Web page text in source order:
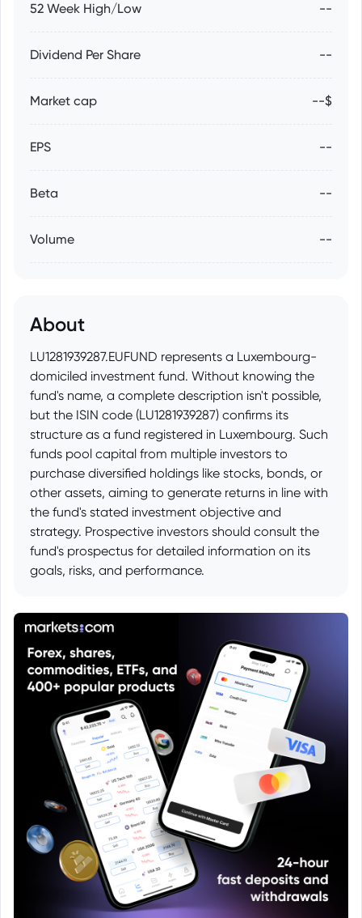
52 Week High/Low --
Dividend Per Share --
Market cap --$
EPS --
Beta --
Volume --
About
LU1281939287.EUFUND represents a Luxembourg-
domiciled investment fund. Without knowing the
fund's name, a complete description isn't possible,
but the ISIN code (LU1281939287) confirms its
structure as a fund registered in Luxembourg. Such
funds pool capital from multiple investors to
purchase diversified holdings like stocks, bonds, or
other assets, aiming to generate returns in line with
the fund's stated investment objective and
strategy. Prospective investors should consult the
fund's prospectus for detailed information on its
goals, risks, and performance.